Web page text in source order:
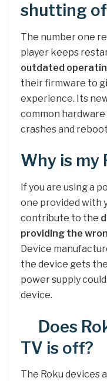
shutting
The number one
player keeps
outdated
their firmware to
experience. Its
common hardware
crashes and
Why is my
If you are using a
one provided with
contribute to the
providing the
Device
the device gets
power supply
device.
Does
TV is off?
The Roku devices